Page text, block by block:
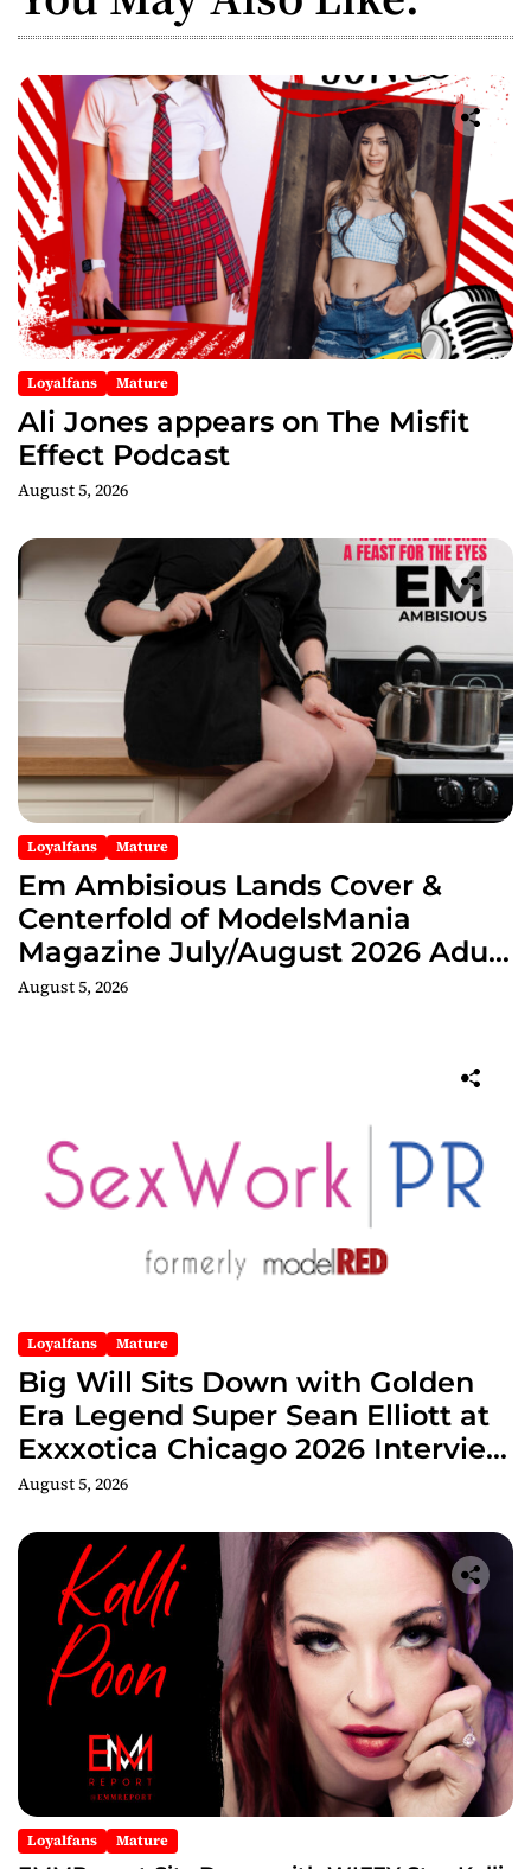
Loyalfans Mature
Ali Jones appears on The Misfit
Effect Podcast
August 5, 2026
Loyalfans Mature
Em Ambisious Lands Cover &
Centerfold of ModelsMania
Magazine July/August 2026 Adult
Edition
August 5, 2026
Loyalfans Mature
Big Will Sits Down with Golden
Era Legend Super Sean Elliott at
Exxxotica Chicago 2026 Interview
Now Streaming on Rumble
August 5, 2026
Loyalfans Mature